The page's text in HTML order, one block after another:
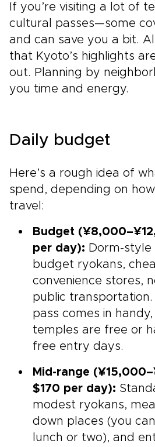
If you’re visiting a lot of
cultural passes—some
and can save you a bit.
that Kyoto’s highlights
out. Planning by
you time and energy.
Daily budget
Here’s a rough idea of
spend, depending on
travel:
Budget
per day): Dorm-style
budget ryokans,
convenience stores,
public
pass comes in
temples are free or
free entry days.
Mid-range
$170 per day):
modest ryokans,
down places (you
lunch or two), and